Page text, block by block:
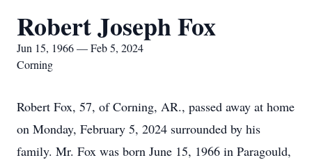
Robert Joseph Fox
Jun 15, 1966 — Feb 5, 2024
Corning
Robert Fox, 57, of Corning, AR., passed away at home
on Monday, February 5, 2024 surrounded by his
family. Mr. Fox was born June 15, 1966 in Paragould,